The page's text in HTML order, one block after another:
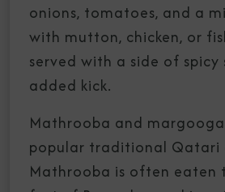
onions, tomatoes, and a
with mutton, chicken, or
served with a side of spicy
added kick.
Mathrooba and
popular traditional Qatari
Mathrooba is often eaten